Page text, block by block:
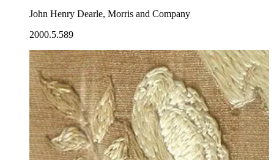
John Henry Dearle, Morris and Company
2000.5.589